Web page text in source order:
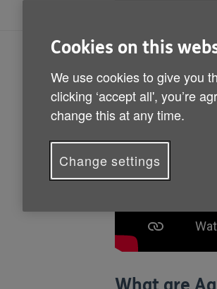
Cookies on this
We use cookies to give you
clicking ‘accept all', you’re
change this at any time.
Change settings